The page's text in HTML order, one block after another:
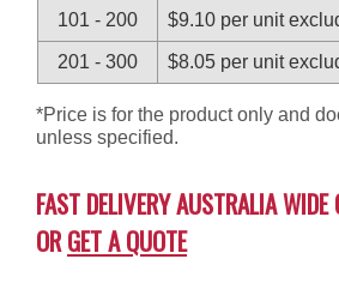
101 - 200 $9.10 per unit
201 - 300 $8.05 per unit
*Price is for the product only and
unless specified.
FAST DELIVERY AUSTRALIA
ORGET A QUOTE